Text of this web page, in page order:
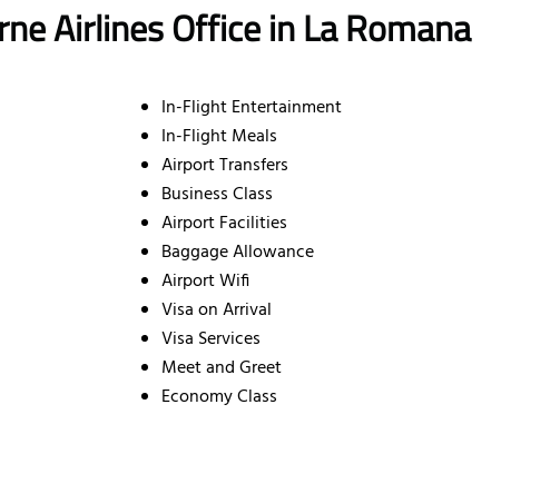
Airlines Office in La Romana
In-Flight Entertainment
In-Flight Meals
Airport Transfers
Business Class
Airport Facilities
Baggage Allowance
Airport Wifi
Visa on Arrival
Visa Services
Meet and Greet
Economy Class